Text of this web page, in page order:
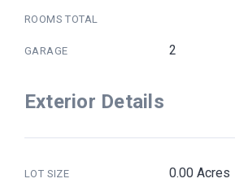
ROOMS TOTAL
GARAGE 2
Exterior Details
LOT SIZE 0.00 Acres